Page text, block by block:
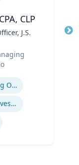
CLP
J.S.
Regulatory and Reporting Obligations
Corporate Accounting Investigations